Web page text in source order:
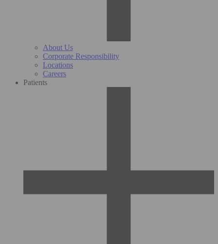
About Us
Corporate Responsibility
Locations
Careers
Patients